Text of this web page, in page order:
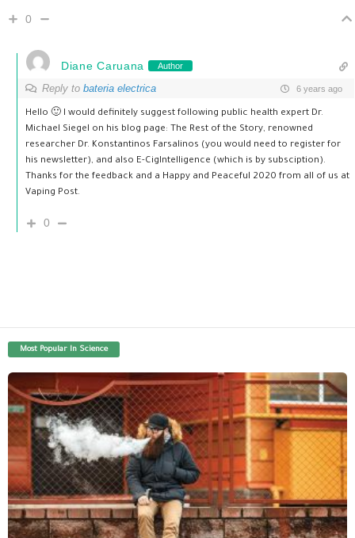
0
Diane Caruana Author
Reply to bateria electrica 6 years ago
Hello 🙂 I would definitely suggest following public health expert Dr.
Michael Siegel on his blog page: The Rest of the Story, renowned
researcher Dr. Konstantinos Farsalinos (you would need to register for
his newsletter), and also E-CigIntelligence (which is by subsciption).
Thanks for the feedback and a Happy and Peaceful 2020 from all of us at
Vaping Post.
0
Most Popular In Science